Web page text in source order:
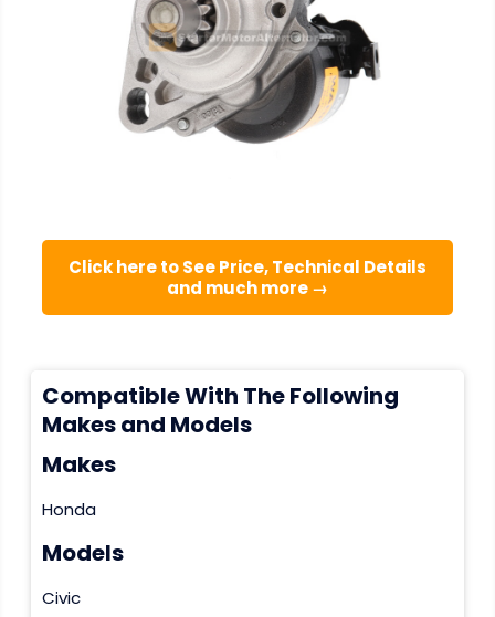
Click here to See Price, Technical Details
and much more →
Compatible With The Following
Makes and Models
Makes
Honda
Models
Civic